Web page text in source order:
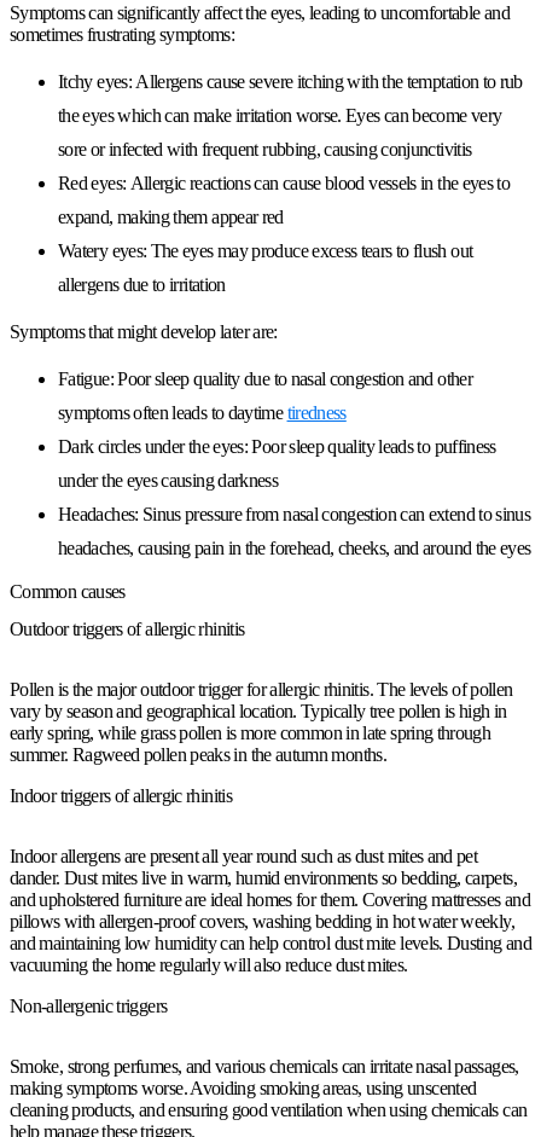
Symptoms can significantly affect the eyes, leading to uncomfortable and
sometimes frustrating symptoms:
Itchy eyes:Allergens cause severe itching with the temptation to rub
the eyes which can make irritation worse. Eyes can become very
sore or infected with frequent rubbing, causing conjunctivitis
Red eyes: Allergic reactions can cause blood vessels in the eyes to
expand, making them appear red
Watery eyes: The eyes may produce excess tears to flush out
allergens due to irritation
Symptoms that might develop later are:
Fatigue:Poor sleep quality due to nasal congestion and other
symptoms often leads to daytimetiredness
Dark circles under the eyes:Poor sleep quality leads to puffiness
under the eyes causing darkness
Headaches: Sinus pressure from nasal congestion can extend to sinus
headaches, causing pain in the forehead, cheeks, and around the eyes
Common causes
Outdoor triggers of allergic rhinitis
Pollen is the major outdoor trigger for allergic rhinitis. The levels of pollen
vary by season and geographical location. Typically tree pollen is high in
early spring, while grass pollen is more common in late spring through
summer. Ragweed pollen peaks in the autumn months.
Indoor triggers of allergic rhinitis
Indoor allergens are present all year round such as dust mites and pet
dander. Dust mites live in warm, humid environments so bedding, carpets,
and upholstered furniture are ideal homes for them. Covering mattresses and
pillows with allergen-proof covers, washing bedding in hot water weekly,
and maintaining low humidity can help control dust mite levels. Dusting and
vacuuming the home regularly will also reduce dust mites.
Non-allergenic triggers
Smoke, strong perfumes, and various chemicals can irritate nasal passages,
making symptoms worse. Avoiding smoking areas, using unscented
cleaning products, and ensuring good ventilation when using chemicals can
help manage these triggers.